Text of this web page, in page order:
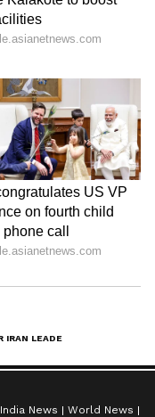
India News
World News